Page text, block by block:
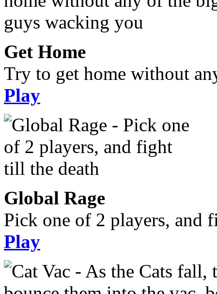
Get Home
Try to get home without
Play
Global Rage
Pick one of 2 players, and
Play